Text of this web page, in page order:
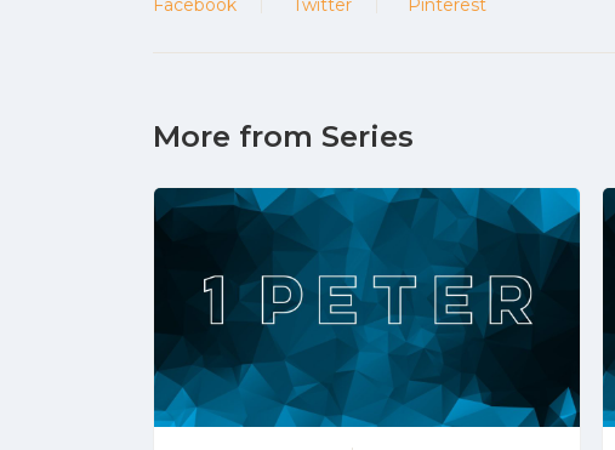
More from Series